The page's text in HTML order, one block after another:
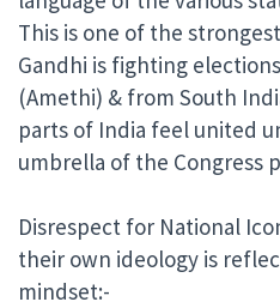
This is one of the
Gandhi is fighting
(Amethi) & from South
parts of India feel united
umbrella of the Congress
Disrespect for National
their own ideology is
mindset:-